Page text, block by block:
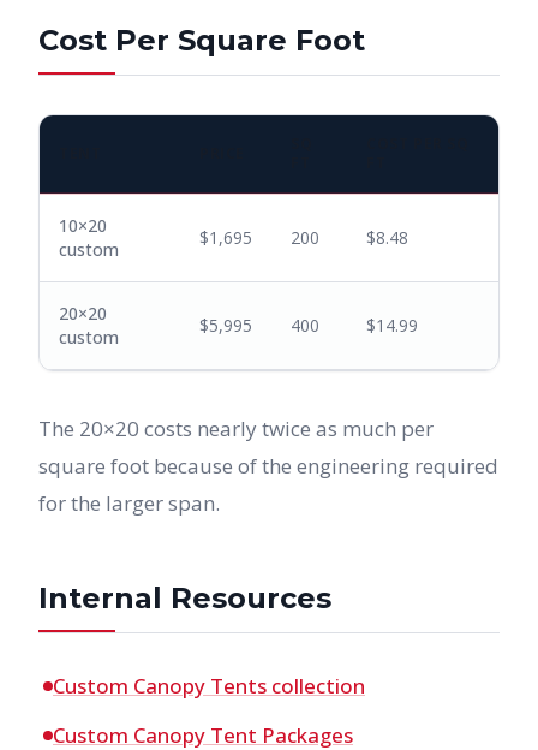
Cost Per Square Foot
10×20
custom
$1,695 200 $8.48
20×20
custom
$5,995 400 $14.99
The 20×20 costs nearly twice as much per
square foot because of the engineering required
for the larger span.
Internal Resources
Custom Canopy Tents collection
Custom Canopy Tent Packages